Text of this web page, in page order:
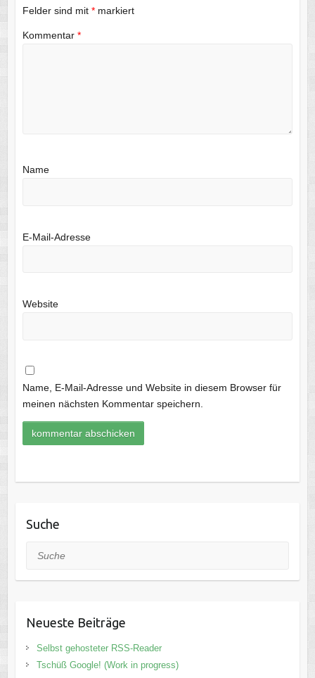
Felder sind mit *markiert
Kommentar *
Name
E-Mail-Adresse
Website
Name, E-Mail-Adresse und Website in diesem Browser für
meinen nächsten Kommentar speichern.
Suche
Suche
Neueste Beiträge
Selbst gehosteter RSS-Reader
Tschüß Google! (Work in progress)